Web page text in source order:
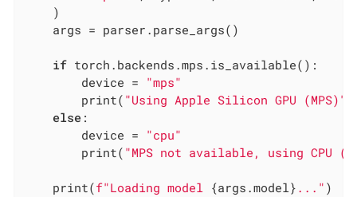
    )
    args = parser.parse_args()
if torch.backends.mps.is_available():
        device =
"mps"
        print(
"Using Apple Silicon GPU (MPS)"
else :
        device =
"cpu"
        print(
"MPS not available, using CPU
    print(
f"Loading model {args.model} ..." )